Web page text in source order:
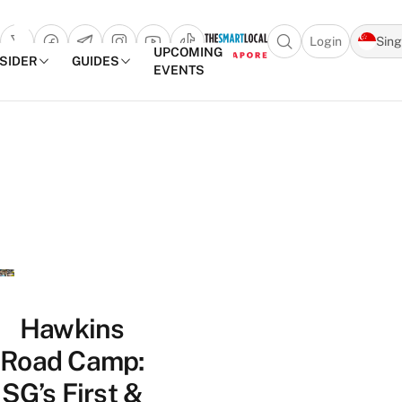
Open search
Login
GUIDES
UPCOMING
EVENTS
Hawkins
Road Camp:
SG’s First &